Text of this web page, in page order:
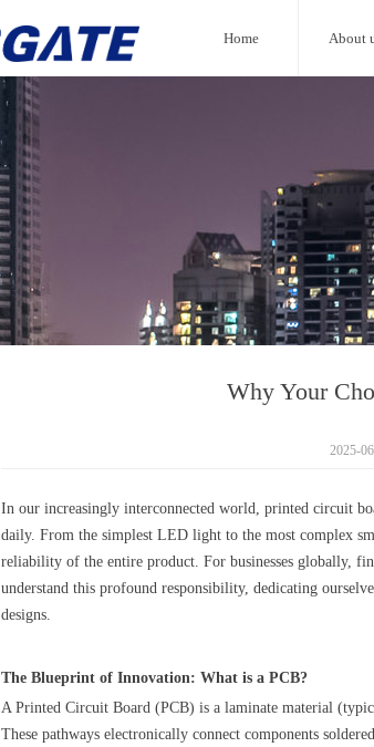
Home About
Why Your
2025-
In our increasingly interconnected world, printed circuit
daily. From the simplest LED light to the most complex
reliability of the entire product. For businesses globally,
understand this profound responsibility, dedicating
designs.
The Blueprint of Innovation: What is a PCB?
A Printed Circuit Board (PCB) is a laminate material
These pathways electronically connect components